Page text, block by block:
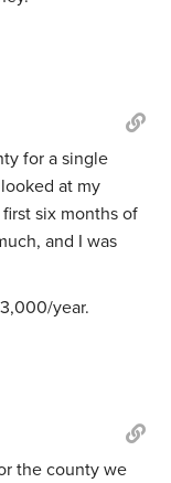
for a single
at my
six months of
and I was
year.
the county we